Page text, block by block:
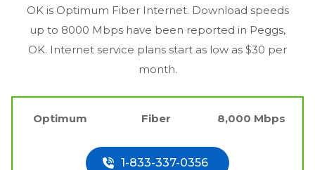
OK is Optimum Fiber Internet. Download speeds
up to 8000 Mbps have been reported in Peggs,
OK. Internet service plans start as low as $30 per
month.
Optimum Fiber 8,000 Mbps
1-833-337-0356